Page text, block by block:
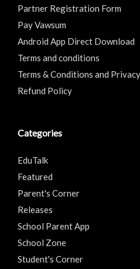
Partner Registration Form
Pay Vawsum
Android App Direct Download
Terms and conditions
Terms & Conditions and
Refund Policy
Categories
EduTalk
Featured
Parent's Corner
Releases
School Parent App
School Zone
Student's Corner